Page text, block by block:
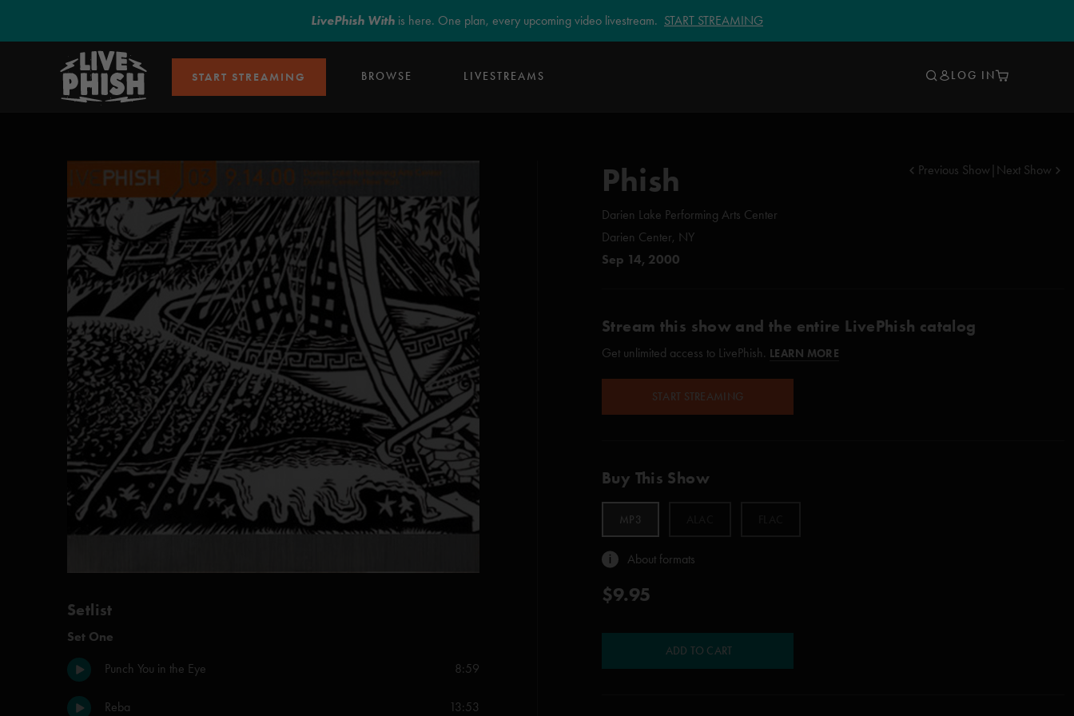
LivePhish With is here. One plan, every upcoming video livestream. START STREAMING
START STREAMING BROWSE LIVESTREAMS LOG IN
Setlist
Set One
Punch You in the Eye 8:59
Reba 13:53
Phish
Darien Lake Performing Arts Center
Darien Center, NY
Sep 14, 2000
Previous Show Next Show
Stream this show and the entire LivePhish catalog
Get unlimited access to LivePhish. LEARN MORE
START STREAMING
Buy This Show
MP3
About formats
$9.95
ADD TO CART